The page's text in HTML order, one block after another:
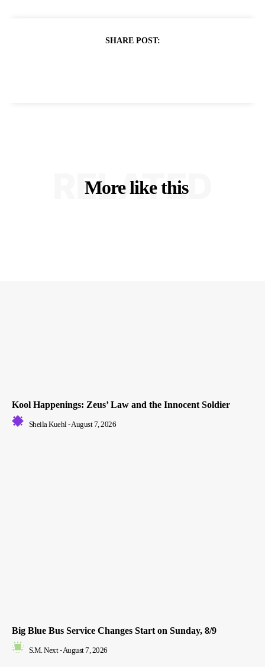
SHARE POST:
More like this
RELATED
Kool Happenings: Zeus’ Law and the Innocent Soldier
Sheila Kuehl-August 7, 2026
Big Blue Bus Service Changes Start on Sunday, 8/9
S.M. Next - August 7, 2026